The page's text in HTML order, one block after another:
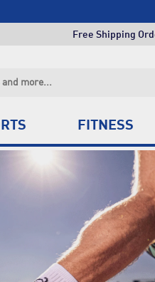
Click &
FITNESS